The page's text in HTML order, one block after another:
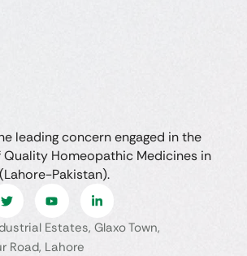
leading concern engaged in the
Quality Homeopathic Medicines in
Pakistan).
Estates, Glaxo Town,
Road, Lahore